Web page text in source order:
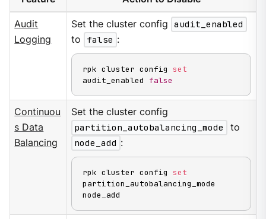
Audit
Logging
Set the cluster config
audit_enabled
to
false :
rpk cluster config set
audit_enabled false
Continuou
s Data
Balancing
Set the cluster config
partition_autobalancing_mode
to
node_add :
rpk cluster config set
partition_autobalancing_mode
node_add